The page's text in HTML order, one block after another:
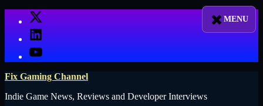
X
LinkedIn
YouTube
Fix Gaming Channel
Indie Game News, Reviews and Developer Interviews